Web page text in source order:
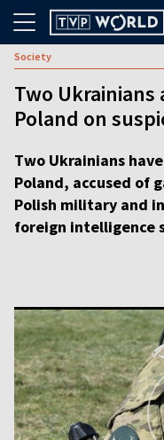
Society
Two
Poland on
Two Ukrainians
Poland, accused of
Polish military and
foreign intelligence